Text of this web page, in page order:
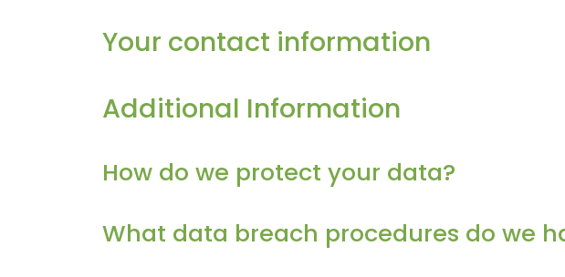
Your contact information
Additional Information
How do we protect your data?
What data breach procedures do we